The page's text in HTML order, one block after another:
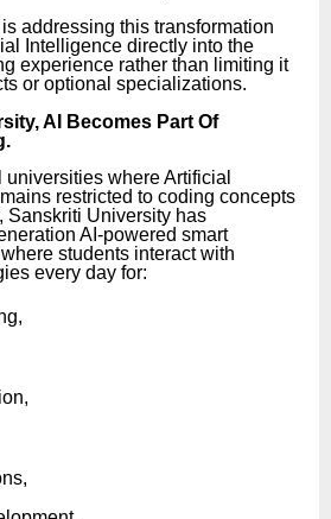
addressing this transformation
Intelligence directly into the
experience rather than limiting it
or optional specializations.
AI Becomes Part Of
where Artificial
restricted to coding concepts
Sanskriti University has
AI-powered smart
students interact with
every day for: